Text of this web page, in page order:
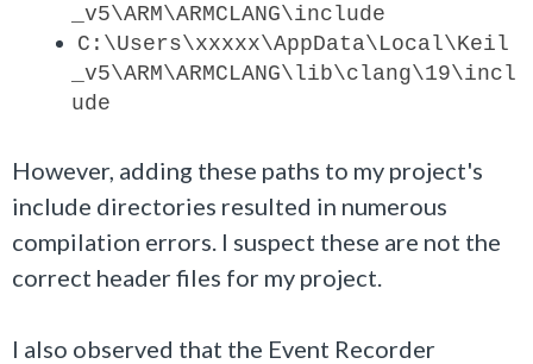
_v5\ARM\ARMCLANG\include
C:\Users\xxxxx\AppData\Local\Keil
_v5\ARM\ARMCLANG\lib\clang\19\incl
ude
However, adding these paths to my project's
include directories resulted in numerous
compilation errors. I suspect these are not the
correct header files for my project.
I also observed that the Event Recorder